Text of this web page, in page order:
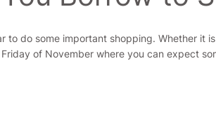
do some important shopping. Whether it
of November where you can expect